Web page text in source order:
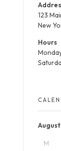
123
New
Hours
M